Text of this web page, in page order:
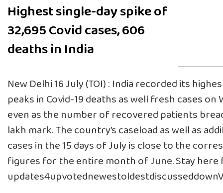
Highest single-day spike of
32,695 Covid cases, 606
deaths in India
New Delhi 16 July (TOI) : India recorded its
peaks in Covid-19 deaths as well fresh cases on
even as the number of recovered patients
lakh mark. The country’s caseload as well as
cases in the 15 days of July is close to the
figures for the entire month of June. Stay here